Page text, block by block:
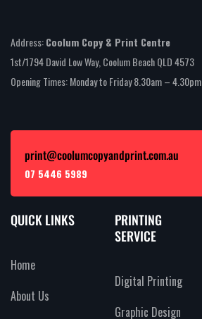
Address:Coolum Copy & Print Centre
1st/1794 David Low Way, Coolum Beach QLD 4573
Opening Times: Monday to Friday 8.30am – 4.30pm
print@coolumcopyandprint.com.au
07 5446 5989
QUICK LINKS
Home
About Us
PRINTING
SERVICE
Digital Printing
Graphic Design